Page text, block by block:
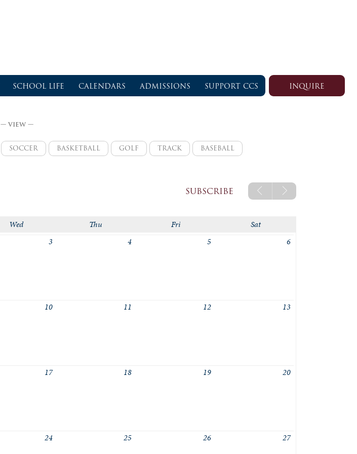
SCHOOL LIFE CALENDARS ADMISSIONS SUPPORT CCS INQUIRE
— VIEW —
SOCCER BASKETBALL GOLF TRACK BASEBALL
jv
Wed Thu Fri
Sat
3 4 5 6
10 11 12 13
17 18 19 20
24 25 26 27
SUBSCRIBE